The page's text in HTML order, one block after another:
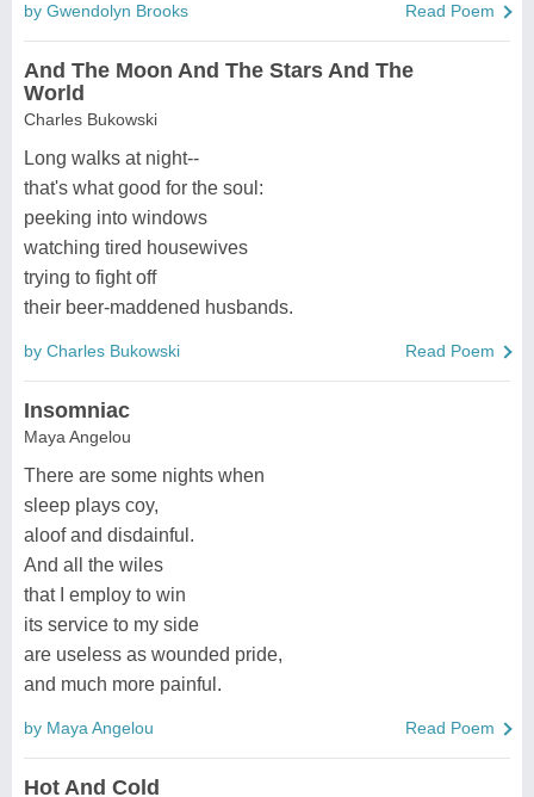
by Gwendolyn Brooks Read Poem
And The Moon And The Stars And The
World
Charles Bukowski
Long walks at night--
that's what good for the soul:
peeking into windows
watching tired housewives
trying to fight off
their beer-maddened husbands.
by Charles Bukowski Read Poem
Insomniac
Maya Angelou
There are some nights when
sleep plays coy,
aloof and disdainful.
And all the wiles
that I employ to win
its service to my side
are useless as wounded pride,
and much more painful.
by Maya Angelou Read Poem
Hot And Cold